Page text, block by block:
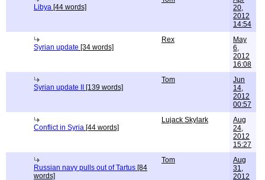
Libya [44 words]
20,
2012
14:54
Syrian update [34 words]
Rex
May
6,
2012
16:08
Syrian update II [139 words]
Tom
Jun
14,
2012
00:57
Conflict in Syria [44 words]
Lujack Skylark
Aug
24,
2012
15:27
Russian navy pulls out of Tartus [84
words]
Tom
Aug
31,
2012